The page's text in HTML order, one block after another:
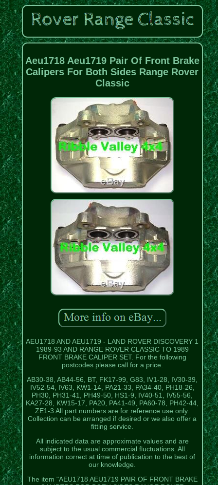
Aeu1718 Aeu1719 Pair Of Front Brake
Calipers For Both Sides Range Rover
Classic
AEU1718 AND AEU1719 - LAND ROVER DISCOVERY 1
1989-93 AND RANGE ROVER CLASSIC TO 1989
FRONT BRAKE CALIPER SET. For the following
postcodes please call for a price.
AB30-38, AB44-56, BT, FK17-99, G83, IV1-28, IV30-39,
IV52-54, IV63, KW1-14, PA21-33, PA34-40, PH18-26,
PH30, PH31-41, PH49-50, HS1-9, IV40-51, IV55-56,
KA27-28, KW15-17, PA20, PA41-49, PA60-78, PH42-44,
ZE1-3 All part numbers are for reference use only.
Collection can be arranged if desired or we also offer a
fitting service.
All indicated data are approximate values and are
subject to the usual commercial fluctuations. All
information correct at time of publication to the best of
our knowledge.
The item "AEU1718 AEU1719 PAIR OF FRONT BRAKE